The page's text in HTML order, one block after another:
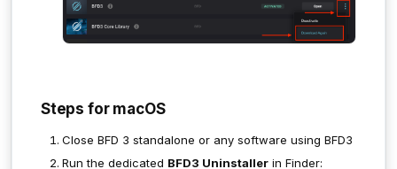
Steps for macOS
Close BFD 3 standalone or any software using BFD3
Run the dedicated BFD3 Uninstaller in Finder: